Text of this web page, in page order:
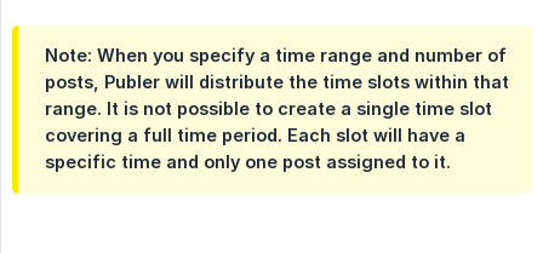
Note: When you specify a time range and number of
posts, Publer will distribute the time slots within that
range. It is not possible to create a single time slot
covering a full time period. Each slot will have a
specific time and only one post assigned to it.